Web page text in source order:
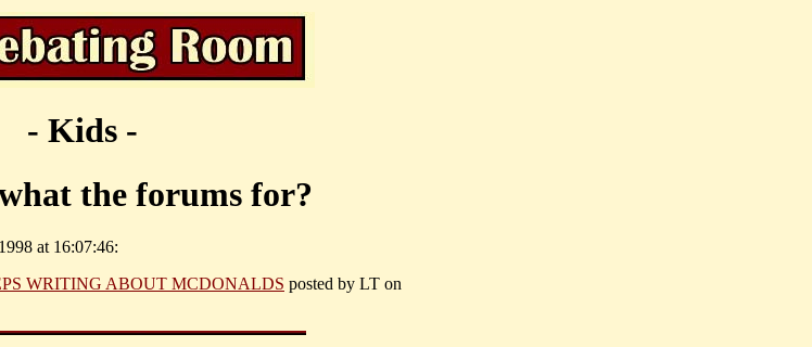
- Kids -
the forums for?
at 16:07:46:
WRITING ABOUT MCDONALDS posted by LT on